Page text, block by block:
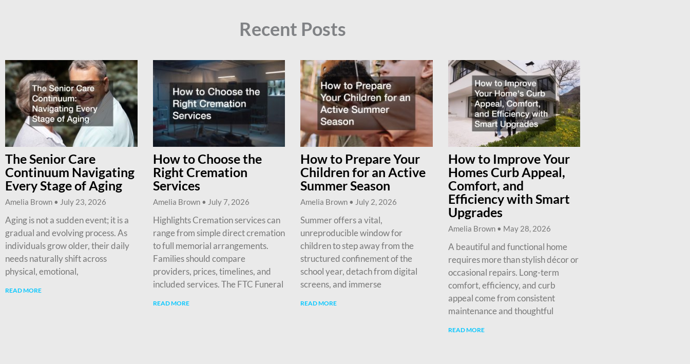
Recent Posts
The Senior Care
Continuum Navigating
Every Stage of Aging
Amelia Brown July 23, 2026
Aging is not a sudden event; it is a
gradual and evolving process. As
individuals grow older, their daily
needs naturally shift across
physical, emotional,
READ MORE
How to Choose the
Right Cremation
Services
Amelia Brown July 7, 2026
Highlights Cremation services can
range from simple direct cremation
to full memorial arrangements.
Families should compare
providers, prices, timelines, and
included services. The FTC Funeral
READ MORE
How to Prepare Your
Children for an Active
Summer Season
Amelia Brown July 2, 2026
Summer offers a vital,
unreproducible window for
children to step away from the
structured confinement of the
school year, detach from digital
screens, and immerse
READ MORE
How to Improve Your
Homes Curb Appeal,
Comfort, and
Efficiency with Smart
Upgrades
Amelia Brown May 28, 2026
A beautiful and functional home
requires more than stylish décor or
occasional repairs. Long-term
comfort, efficiency, and curb
appeal come from consistent
maintenance and thoughtful
READ MORE